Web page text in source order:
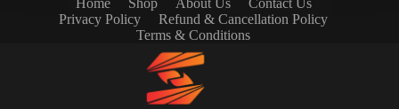
Privacy Policy
Refund & Cancellation Policy
Terms & Conditions